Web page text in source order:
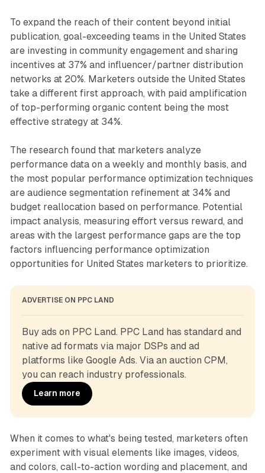
To expand the reach of their content beyond initial
publication, goal-exceeding teams in the United States
are investing in community engagement and sharing
incentives at 37% and influencer/partner distribution
networks at 20%. Marketers outside the United States
take a different first approach, with paid amplification
of top-performing organic content being the most
effective strategy at 34%.
The research found that marketers analyze
performance data on a weekly and monthly basis, and
the most popular performance optimization techniques
are audience segmentation refinement at 34% and
budget reallocation based on performance. Potential
impact analysis, measuring effort versus reward, and
areas with the largest performance gaps are the top
factors influencing performance optimization
opportunities for United States marketers to prioritize.
ADVERTISE ON PPC LAND
Buy ads on PPC Land. PPC Land has standard and
native ad formats via major DSPs and ad
platforms like Google Ads. Via an auction CPM,
you can reach industry professionals.
Learn more
When it comes to what's being tested, marketers often
experiment with visual elements like images, videos,
and colors, call-to-action wording and placement, and